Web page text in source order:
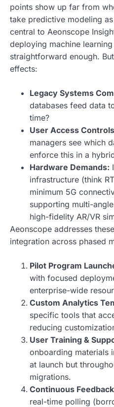
points show up far from
take predictive modeling
central to Aeonscope
deploying machine
straightforward enough.
effects:
Legacy Systems
databases feed data
time?
User Access
managers see which
enforce this in a
Hardware Demands:
infrastructure (think
minimum 5G
supporting multi-
high-fidelity AR/VR
Aeonscope addresses
integration across phased
Pilot Program
with focused
enterprise-wide
Custom Analytics
specific tools that
reducing
User Training &
onboarding materials
at launch but
migrations.
Continuous
real-time polling